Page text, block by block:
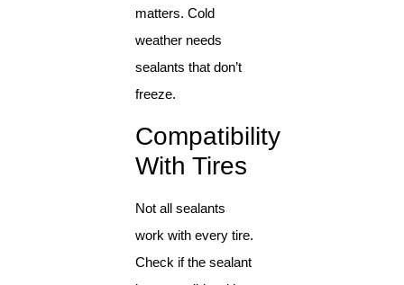
matters. Cold
weather needs
sealants that don’t
freeze.
Compatibility
With Tires
Not all sealants
work with every tire.
Check if the sealant